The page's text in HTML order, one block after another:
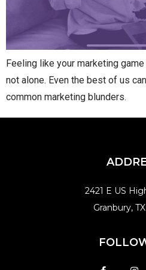
Feeling like your marketing
not alone. Even the best of us
common marketing blunders.
2421 E US
Granbury,